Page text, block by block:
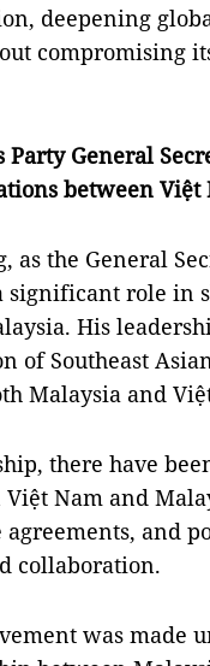
deepening
compromising
Party General
between Việt
as the General
significant role in
His
of Southeast
Malaysia and
there have
Nam and
agreements, and
collaboration.
was made